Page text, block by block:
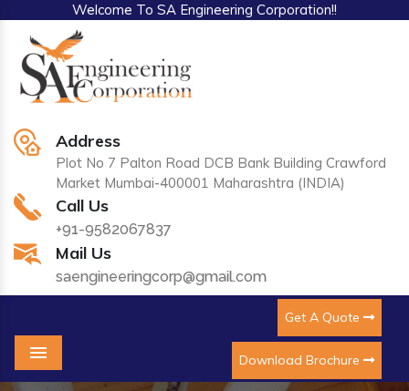
Welcome To SA Engineering Corporation!!
Address
Plot No 7 Palton Road DCB Bank Building Crawford
Market Mumbai-400001 Maharashtra (INDIA)
Call Us
+91-9582067837
Mail Us
saengineeringcorp@gmail.com
Get A Quote
Download Brochure
Menu